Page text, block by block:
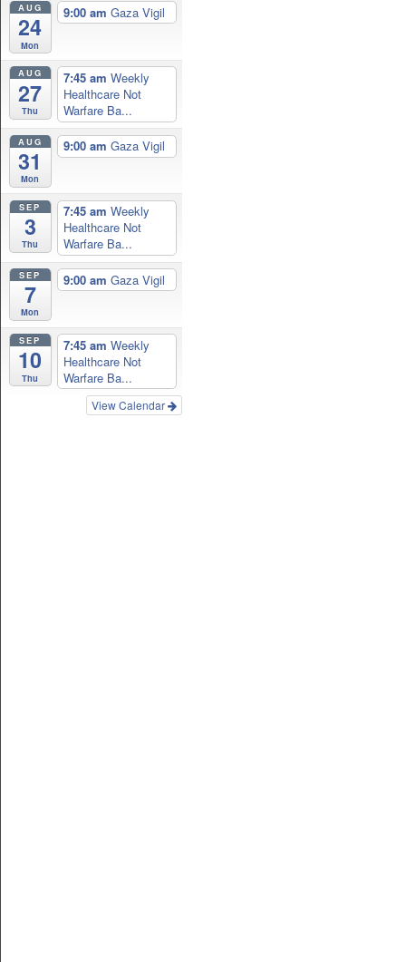
AUG
24
Mon
9:00 am Gaza Vigil
AUG
27
Thu
7:45 am Weekly
Healthcare Not
Warfare Ba...
AUG
31
Mon
9:00 am Gaza Vigil
SEP
3
Thu
7:45 am Weekly
Healthcare Not
Warfare Ba...
SEP
7
Mon
9:00 am Gaza Vigil
SEP
10
Thu
7:45 am Weekly
Healthcare Not
Warfare Ba...
View Calendar